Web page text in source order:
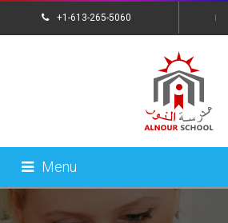
+1-613-265-5060
Menu